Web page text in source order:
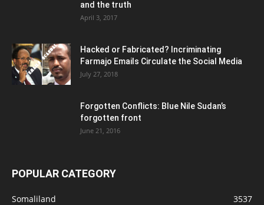
and the truth
April 3, 2017
Hacked or Fabricated? Incriminating
Farmajo Emails Circulate the Social Media
July 27, 2018
Forgotten Conflicts: Blue Nile Sudan’s
forgotten front
June 21, 2016
POPULAR CATEGORY
Somaliland
3537